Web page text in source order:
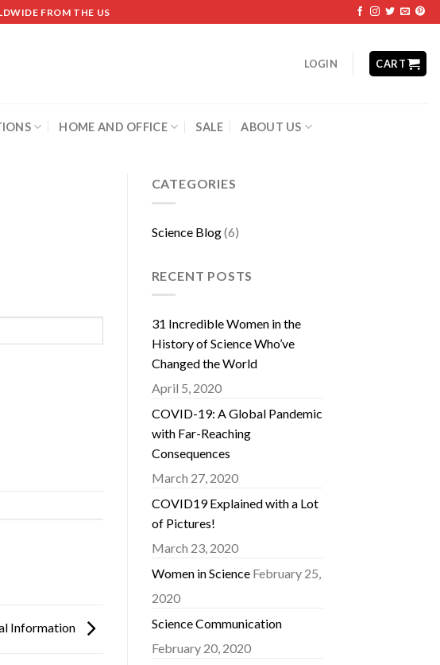
FROM THE US
LOGIN CART
HOME AND OFFICE SALE ABOUT US
Information
CATEGORIES
Science Blog(6)
RECENT POSTS
31 Incredible Women in the
History of Science Who’ve
Changed the World
April 5, 2020
COVID-19: A Global Pandemic
with Far-Reaching
Consequences
March 27, 2020
COVID19 Explained with a Lot
of Pictures!
March 23, 2020
Women in Science February 25,
2020
Science Communication
February 20, 2020